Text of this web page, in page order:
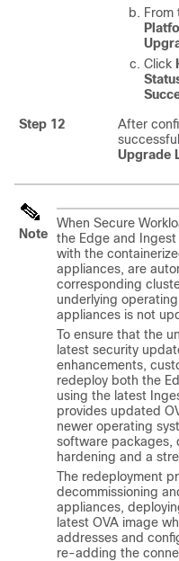
From
Click
Step 12
After
Upgrade
Note
When Secure
the Edge and
with the
appliances, are
corresponding
underlying
appliances is not
To ensure that the
latest security
enhancements,
redeploy both the
using the latest
provides updated
newer operating
software packages,
hardening and a
The redeployment
decommissioning
appliances,
latest OVA image
addresses and
re-adding the